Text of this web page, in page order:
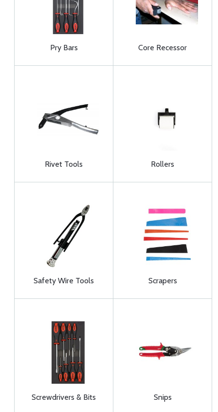
Pry Bars Core Recessor
Rivet Tools Rollers
Safety Wire Tools Scrapers
Screwdrivers & Bits Snips